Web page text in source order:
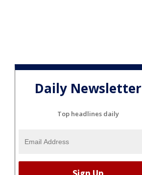
Daily Newsletter
Top headlines daily